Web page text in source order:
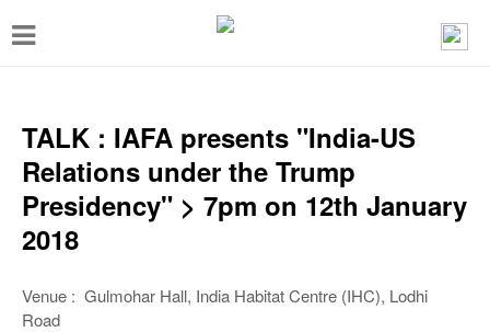
T
g
e
n
v
TALK : IAFA presents "India-US
Relations under the Trump
Presidency" > 7pm on 12th January
2018
Venue : Gulmohar Hall, India Habitat Centre (IHC), Lodhi
Road